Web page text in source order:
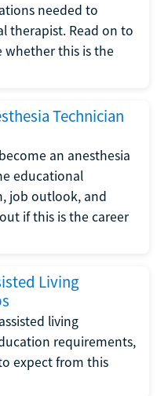
needed to
therapist. Read on to
this is the
Technician
an anesthesia
educational
job outlook, and
if this is the career
Living
living
requirements,
expect from this